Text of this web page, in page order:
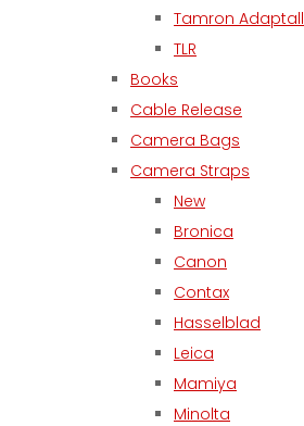
Tamron Adaptall
TLR
Books
Cable Release
Camera Bags
Camera Straps
New
Bronica
Canon
Contax
Hasselblad
Leica
Mamiya
Minolta